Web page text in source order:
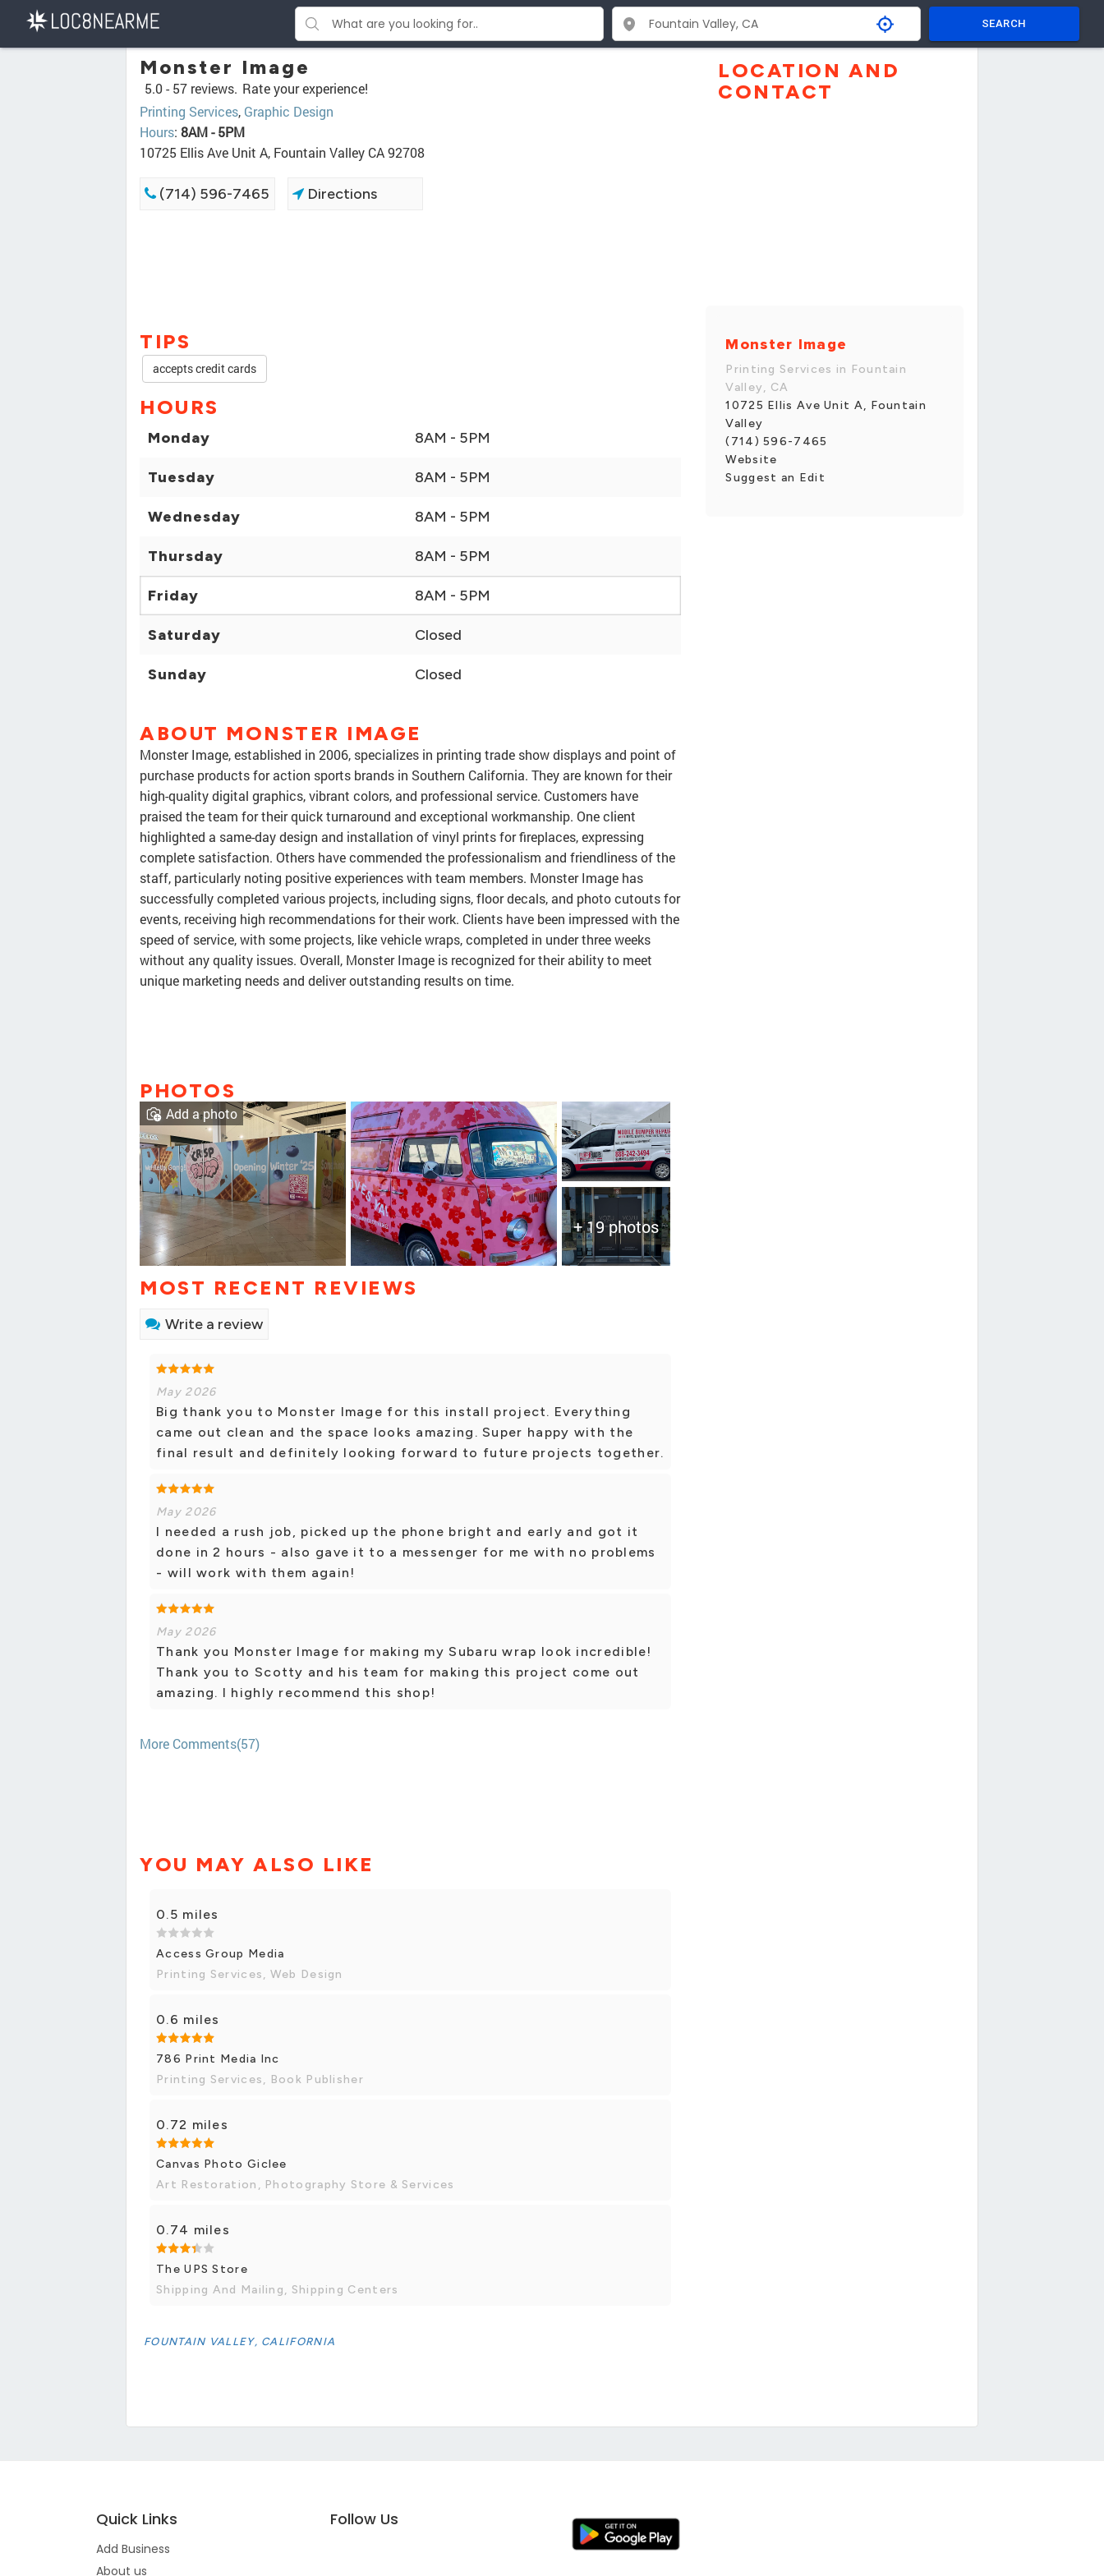
SEARCH
Monster Image
5.0 - 57 reviews. Rate your experience!
Printing Services, Graphic Design
Hours: 8AM - 5PM
10725 Ellis Ave Unit A, Fountain Valley CA 92708
(714) 596-7465 Directions
TIPS
accepts credit cards
HOURS
Monday 8AM - 5PM
Tuesday 8AM - 5PM
Wednesday 8AM - 5PM
Thursday 8AM - 5PM
Friday 8AM - 5PM
Saturday Closed
Sunday Closed
ABOUT MONSTER IMAGE
Monster Image, established in 2006, specializes in printing trade show displays and point of
purchase products for action sports brands in Southern California. They are known for their
high-quality digital graphics, vibrant colors, and professional service. Customers have
praised the team for their quick turnaround and exceptional workmanship. One client
highlighted a same-day design and installation of vinyl prints for fireplaces, expressing
complete satisfaction. Others have commended the professionalism and friendliness of the
staff, particularly noting positive experiences with team members. Monster Image has
successfully completed various projects, including signs, floor decals, and photo cutouts for
events, receiving high recommendations for their work. Clients have been impressed with the
speed of service, with some projects, like vehicle wraps, completed in under three weeks
without any quality issues. Overall, Monster Image is recognized for their ability to meet
unique marketing needs and deliver outstanding results on time.
PHOTOS
+ 19 photos
Add a photo
MOST RECENT REVIEWS
Write a review
May 2026
Big thank you to Monster Image for this install project. Everything
came out clean and the space looks amazing. Super happy with the
final result and definitely looking forward to future projects together.
May 2026
I needed a rush job, picked up the phone bright and early and got it
done in 2 hours - also gave it to a messenger for me with no problems
- will work with them again!
May 2026
Thank you Monster Image for making my Subaru wrap look incredible!
Thank you to Scotty and his team for making this project come out
amazing. I highly recommend this shop!
More Comments(57)
YOU MAY ALSO LIKE
0.5 miles
Access Group Media
Printing Services, Web Design
0.6 miles
786 Print Media Inc
Printing Services, Book Publisher
0.72 miles
Canvas Photo Giclee
Art Restoration, Photography Store & Services
0.74 miles
The UPS Store
Shipping And Mailing, Shipping Centers
FOUNTAIN VALLEY, CALIFORNIA
LOCATION AND
CONTACT
Monster Image
Printing Services in Fountain
Valley, CA
10725 Ellis Ave Unit A, Fountain
Valley
(714) 596-7465
Website
Suggest an Edit
Quick Links
Add Business
About us
Follow Us